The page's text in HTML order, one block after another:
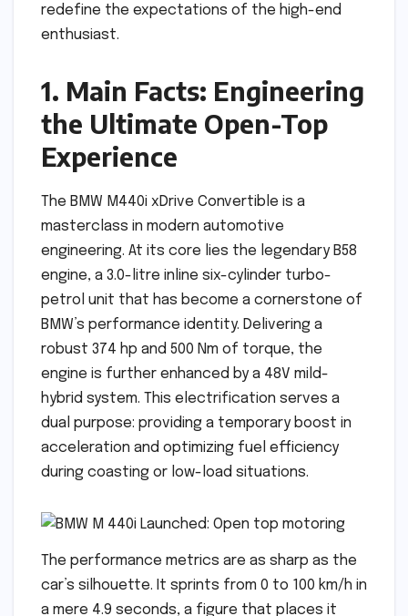
redefine the expectations of the high-end
enthusiast.
1. Main Facts: Engineering
the Ultimate Open-Top
Experience
The BMW M440i xDrive Convertible is a
masterclass in modern automotive
engineering. At its core lies the legendary B58
engine, a 3.0-litre inline six-cylinder turbo-
petrol unit that has become a cornerstone of
BMW’s performance identity. Delivering a
robust 374 hp and 500 Nm of torque, the
engine is further enhanced by a 48V mild-
hybrid system. This electrification serves a
dual purpose: providing a temporary boost in
acceleration and optimizing fuel efficiency
during coasting or low-load situations.
The performance metrics are as sharp as the
car’s silhouette. It sprints from 0 to 100 km/h in
a mere 4.9 seconds, a figure that places it